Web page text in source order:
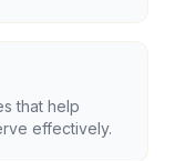
that help
effectively.